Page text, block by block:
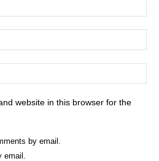
website in this browser for the
by email.
email.